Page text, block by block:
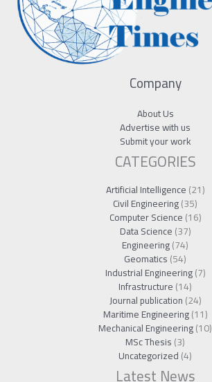
Company
About Us
Advertise with us
Submit your work
CATEGORIES
Artificial Intelligence(21)
Civil Engineering(35)
Computer Science(16)
Data Science(37)
Engineering(74)
Geomatics(54)
Industrial Engineering(7)
Infrastructure(14)
Journal publication(24)
Maritime Engineering(11)
Mechanical Engineering(10)
MSc Thesis(3)
Uncategorized(4)
Latest News